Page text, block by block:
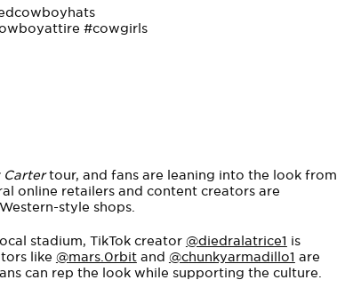
#cowgirls
Cartertour, and fans are leaning into the look from
online retailers and content creators are
style shops.
stadium, TikTok creator @diedralatrice1 is
like @mars.0rbitand @chunkyarmadillo1 are
can rep the look while supporting the culture.